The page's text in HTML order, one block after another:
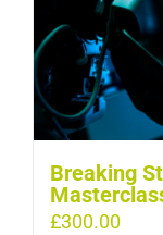
Breaking
£300.00